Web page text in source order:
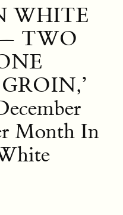
WHITE
TWO
Month In